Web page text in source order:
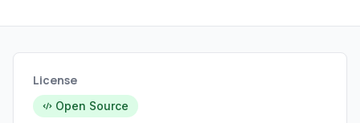
License
Open Source